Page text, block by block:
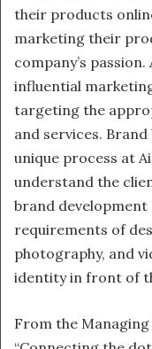
their products
marketing their
company’s
influential
targeting the
and services.
unique process at
understand the
brand
requirements of
photography, and
identity in front of
From the Managing